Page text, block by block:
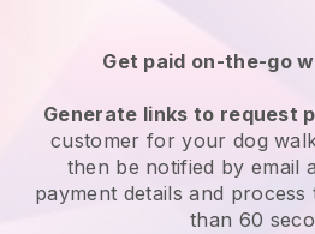
Get paid on-the-go
Generate links to request
customerfor your dog
then be notified by email
payment details and
than 60